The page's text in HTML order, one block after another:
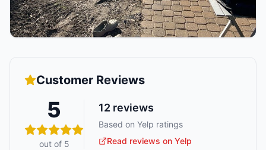
Customer Reviews
5
out of 5
12 reviews
Based on Yelp ratings
Read reviews on Yelp